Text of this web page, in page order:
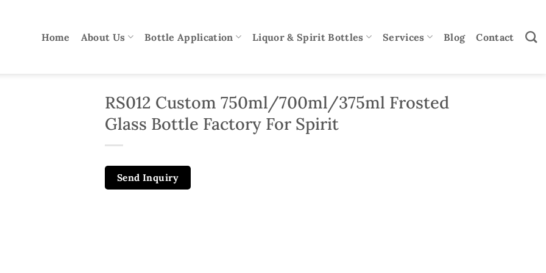
Home About Us Bottle Application Liquor & Spirit Bottles Services Blog Contact
RS012 Custom 750ml/700ml/375ml Frosted
Glass Bottle Factory For Spirit
Send Inquiry